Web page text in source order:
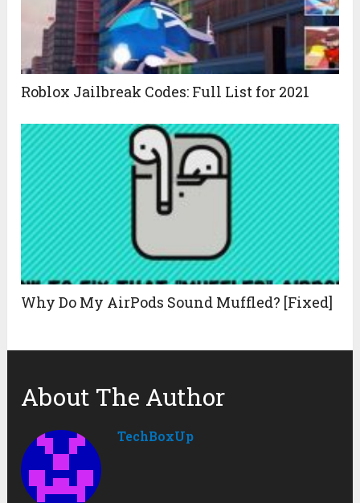
Roblox Jailbreak Codes: Full List for 2021
Why Do My AirPods Sound Muffled? [Fixed]
About The Author
TechBoxUp